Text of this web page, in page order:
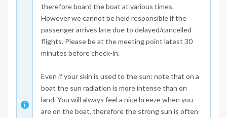
therefore board the boat at various times.
However we cannot be held responsible if the
passenger arrives late due to delayed/cancelled
flights. Please be at the meeting point latest 30
minutes before check-in.
Even if your skin is used to the sun: note that on a
boat the sun radiation is more intense than on
land. You will always feel a nice breeze when you
are on the boat, therefore the strong sun is often